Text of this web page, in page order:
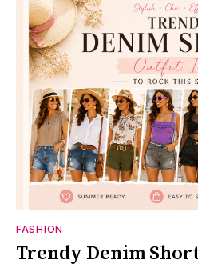
FASHION
Trendy Denim